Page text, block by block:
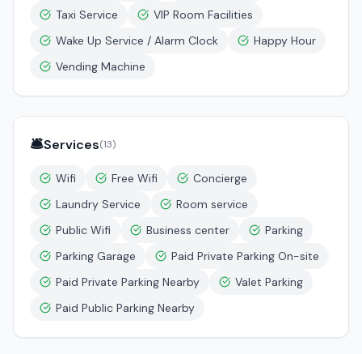
Taxi Service
VIP Room Facilities
Wake Up Service / Alarm Clock
Happy Hour
Vending Machine
🛎️Services(13)
Wifi Free Wifi
Concierge
Laundry Service
Room service
Public Wifi
Business center
Parking
Parking Garage
Paid Private Parking On-site
Paid Private Parking Nearby
Valet Parking
Paid Public Parking Nearby